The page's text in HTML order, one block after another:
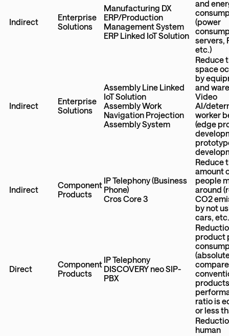
Indirect
Enterprise
Solutions
Manufacturing DX
ERP/Production
Management System
ERP Linked IoT Solution
and
(power
servers,
etc.)
Indirect
Enterprise
Solutions
Assembly Line Linked
IoT Solution
Assembly Work
Navigation Projection
Assembly System
Reduce
space
by
and
Video
AI/
worker
(edge
Indirect
Component
Products
IP Telephony (Business
Phone)
Cros Core 3
Reduce
amount
people
around
CO2
by not
cars,
Direct
Component
Products
IP Telephony
DISCOVERY neo SIP-
PBX
product
ratio is
or less
human